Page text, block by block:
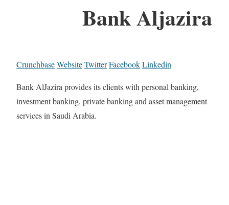
Bank Aljazira
CrunchbaseWebsiteTwitterFacebookLinkedin
Bank AlJazira provides its clients with personal banking,
investment banking, private banking and asset management
services in Saudi Arabia.